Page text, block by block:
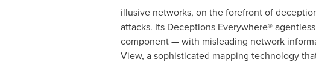
illusive networks, on the forefront of
attacks. Its Deceptions Everywhere®
component — with misleading network
View, a sophisticated mapping technology